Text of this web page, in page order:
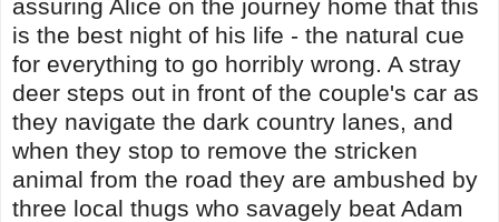
assuring Alice on the journey home that this
is the best night of his life - the natural cue
for everything to go horribly wrong. A stray
deer steps out in front of the couple's car as
they navigate the dark country lanes, and
when they stop to remove the stricken
animal from the road they are ambushed by
three local thugs who savagely beat Adam